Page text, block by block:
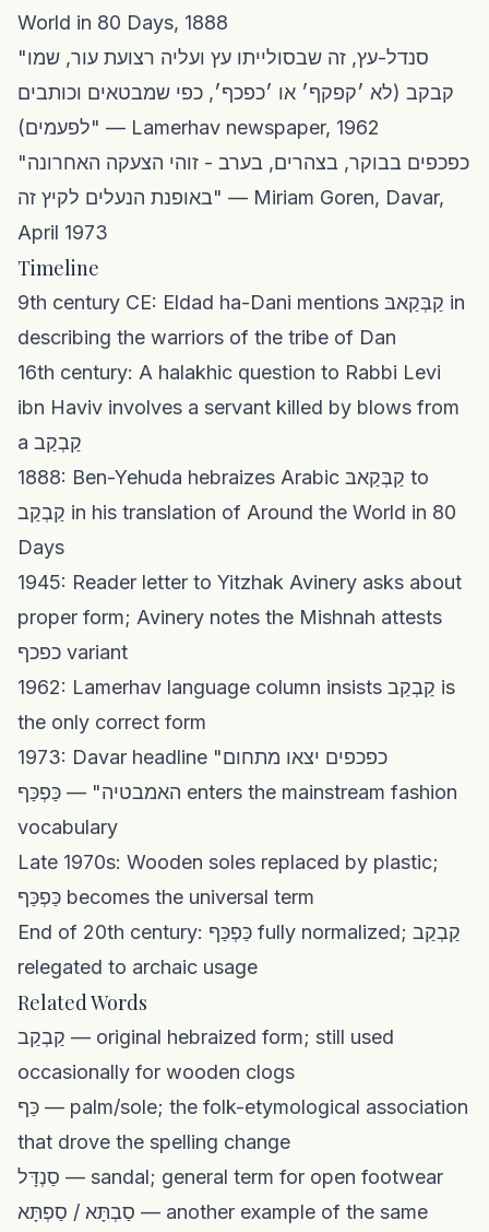
World in 80 Days, 1888
"סנדל-עץ, זה שבסולייתו עץ ועליה רצועת עור, שמו
קבקב (לא ׳קפקף׳ או ׳כפכף׳, כפי שמבטאים וכותבים
לפעמים)" — Lamerhav newspaper, 1962
"כפכפים בבוקר, בצהרים, בערב - זוהי הצעקה האחרונה
באופנת הנעלים לקיץ זה" — Miriam Goren, Davar,
April 1973
Timeline
9th century CE: Eldad ha-Dani mentions קַבְּקַאבּ in
describing the warriors of the tribe of Dan
16th century: A halakhic question to Rabbi Levi
ibn Haviv involves a servant killed by blows from
a קַבְקַב
1888: Ben-Yehuda hebraizes Arabic קַבְּקַאבּ to
קַבְקַב in his translation of Around the World in 80
Days
1945: Reader letter to Yitzhak Avinery asks about
proper form; Avinery notes the Mishnah attests
כפכף variant
1962: Lamerhav language column insists קַבְקַב is
the only correct form
1973: Davar headline "כפכפים יצאו מתחום
האמבטיה" — כַּפְכַּף enters the mainstream fashion
vocabulary
Late 1970s: Wooden soles replaced by plastic;
כַּפְכַּף becomes the universal term
End of 20th century: כַּפְכַּף fully normalized; קַבְקַב
relegated to archaic usage
Related Words
קַבְקַב — original hebraized form; still used
occasionally for wooden clogs
כַּף — palm/sole; the folk-etymological association
that drove the spelling change
סַנְדָּל — sandal; general term for open footwear
סַבְתָּא / סַפְתָּא — another example of the same